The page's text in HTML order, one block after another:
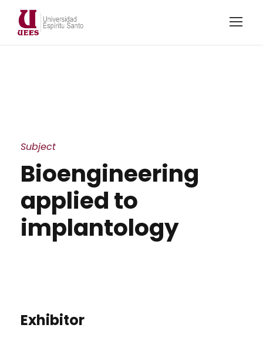
Subject
Bioengineering
applied to
implantology
Exhibitor